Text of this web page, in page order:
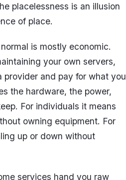
placelessness is an illusion
of place.
is mostly economic.
your own servers,
and pay for what you
the hardware, the power,
For individuals it means
owning equipment. For
up or down without
services hand you raw